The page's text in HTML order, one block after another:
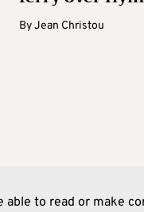
ByJean Christou
able to read or make